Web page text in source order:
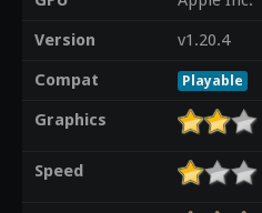
Version
v1.20.4
Compat
Playable
Graphics
Speed